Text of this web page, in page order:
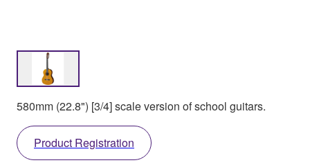
580mm (22.8") [3/4] scale version of school guitars.
Product Registration